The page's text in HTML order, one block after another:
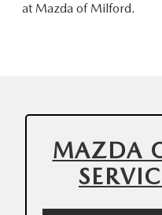
at Mazda of Milford.
MAZDA